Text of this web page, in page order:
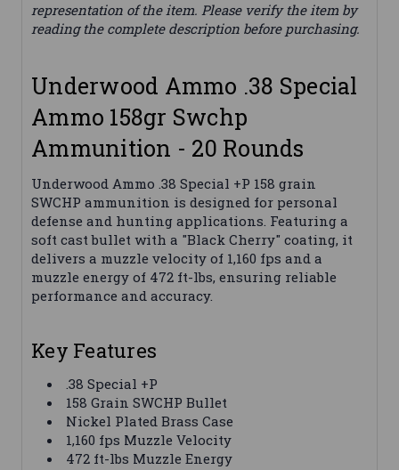
representation of the item. Please verify the item by
reading the complete description before purchasing.
Underwood Ammo .38 Special
Ammo 158gr Swchp
Ammunition - 20 Rounds
Underwood Ammo .38 Special +P 158 grain
SWCHP ammunition is designed for personal
defense and hunting applications. Featuring a
soft cast bullet with a "Black Cherry" coating, it
delivers a muzzle velocity of 1,160 fps and a
muzzle energy of 472 ft-lbs, ensuring reliable
performance and accuracy.
Key Features
.38 Special +P
158 Grain SWCHP Bullet
Nickel Plated Brass Case
1,160 fps Muzzle Velocity
472 ft-lbs Muzzle Energy